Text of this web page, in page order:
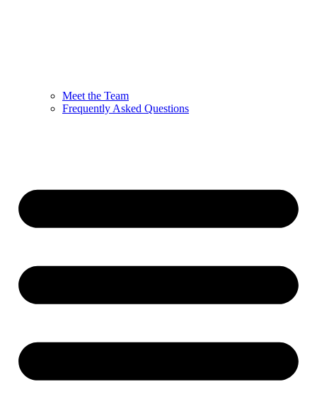
Meet the Team
Frequently Asked Questions